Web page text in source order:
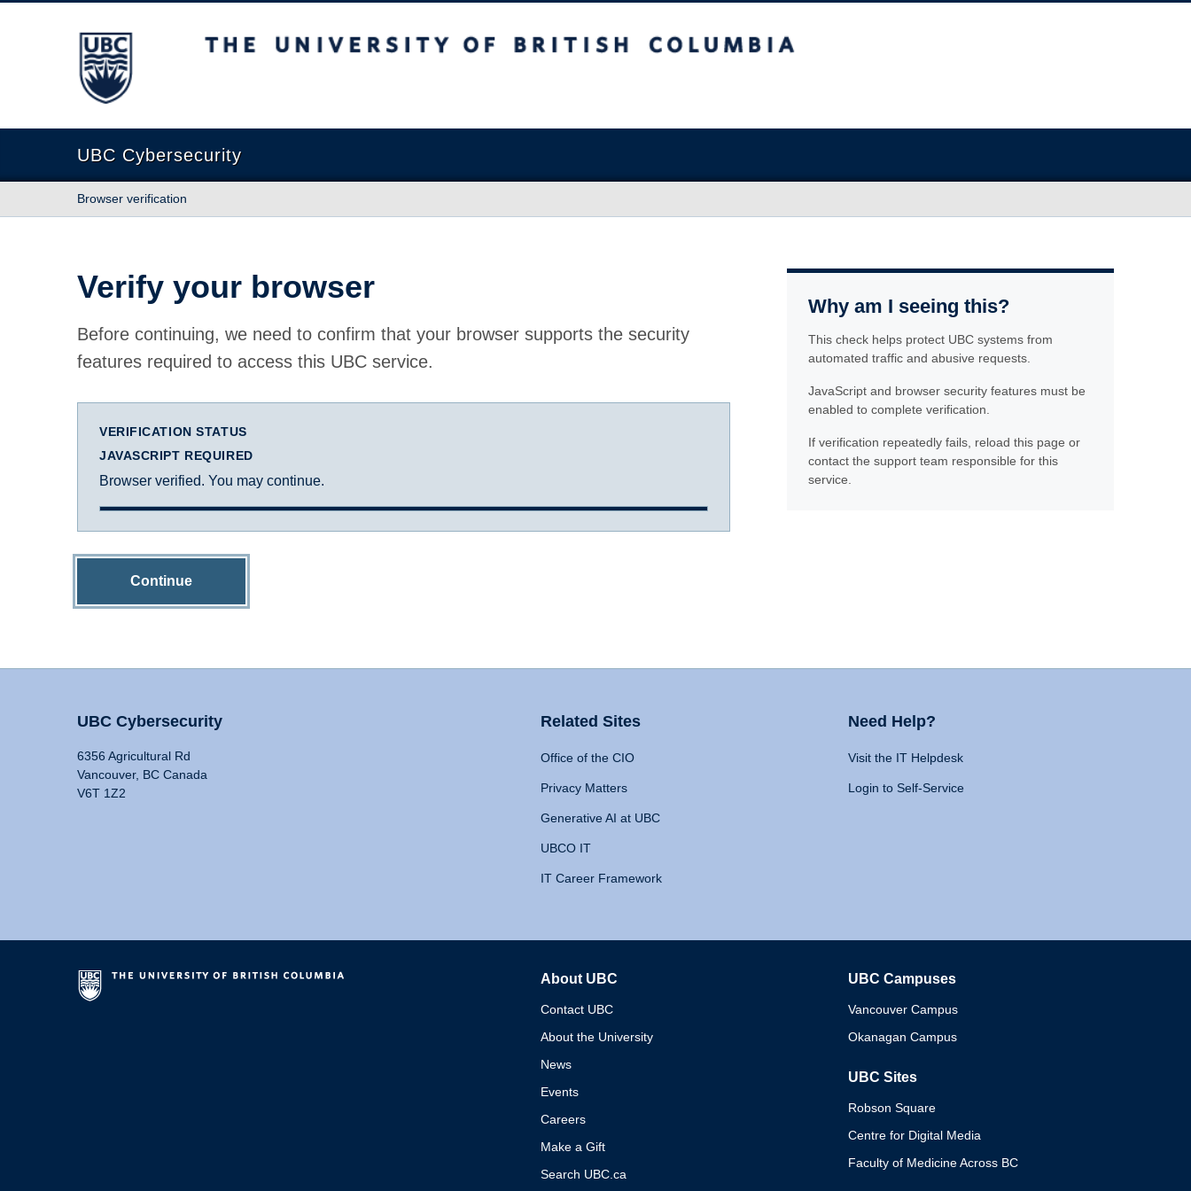
The University of British Columbia
UBC Cybersecurity
Browser verification
Verify your browser
Before continuing, we need to confirm that your browser supports the security
features required to access this UBC service.
VERIFICATION STATUS
JAVASCRIPT REQUIRED
Browser verified. You may continue.
Continue
Why am I seeing this?
This check helps protect UBC systems from
automated traffic and abusive requests.
JavaScript and browser security features must be
enabled to complete verification.
If verification repeatedly fails, reload this page or
contact the support team responsible for this
service.
UBC Cybersecurity
6356 Agricultural Rd
Vancouver, BC Canada
V6T 1Z2
Related Sites
Office of the CIO
Privacy Matters
Generative AI at UBC
UBCO IT
IT Career Framework
Need Help?
Visit the IT Helpdesk
Login to Self-Service
About UBC
Contact UBC
About the University
News
Events
Careers
Make a Gift
Search UBC.ca
UBC Campuses
Vancouver Campus
Okanagan Campus
UBC Sites
Robson Square
Centre for Digital Media
Faculty of Medicine Across BC